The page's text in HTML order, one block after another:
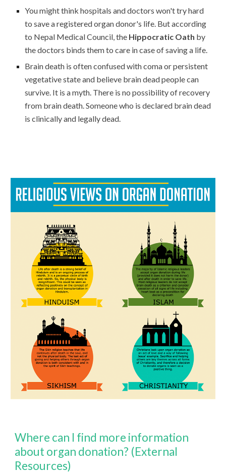
You might think hospitals and doctors won't try hard
to save a registered organ donor's life. But according
to Nepal Medical Council, the Hippocratic Oath by
the doctors binds them to care in case of saving a life.
Brain death is often confused with coma or persistent
vegetative state and believe brain dead people can
survive. It is a myth. There is no possibility of recovery
from brain death.Someone who is declared brain dead
is clinically and legally dead.
Where can I find more information
about organ donation? (External
Resources)